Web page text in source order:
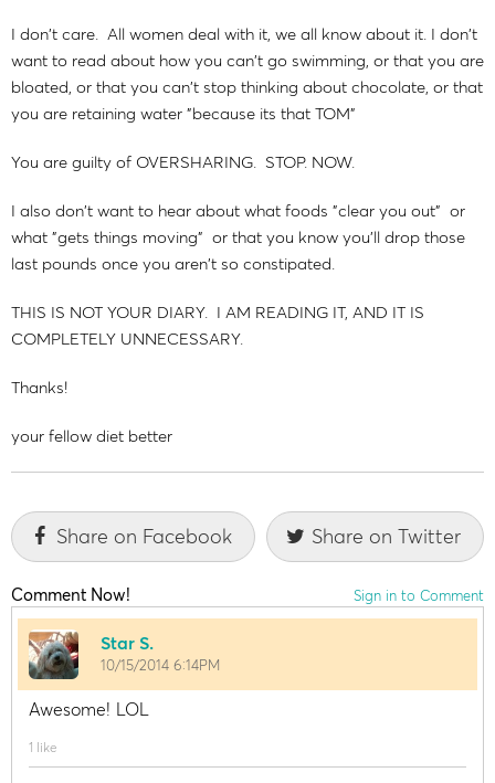
I don't care. All women deal with it, we all know about it. I don't
want to read about how you can't go swimming, or that you are
bloated, or that you can't stop thinking about chocolate, or that
you are retaining water "because its that TOM"
You are guilty of OVERSHARING. STOP. NOW.
I also don't want to hear about what foods "clear you out" or
what "gets things moving" or that you know you'll drop those
last pounds once you aren't so constipated.
THIS IS NOT YOUR DIARY. I AM READING IT, AND IT IS
COMPLETELY UNNECESSARY.
Thanks!
your fellow diet better
Share on Facebook Share on Twitter
Comment Now! Sign in to Comment
Star S.
10/15/2014 6:14PM
Awesome! LOL
1 like